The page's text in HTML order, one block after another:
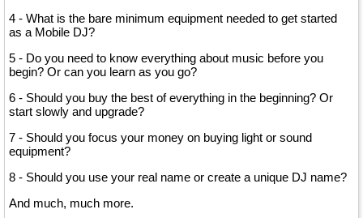
4 - What is the bare minimum equipment needed to get started
as a Mobile DJ?
5 - Do you need to know everything about music before you
begin? Or can you learn as you go?
6 - Should you buy the best of everything in the beginning? Or
start slowly and upgrade?
7 - Should you focus your money on buying light or sound
equipment?
8 - Should you use your real name or create a unique DJ name?
And much, much more.